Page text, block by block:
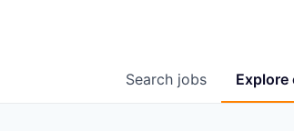
Search jobs Explore